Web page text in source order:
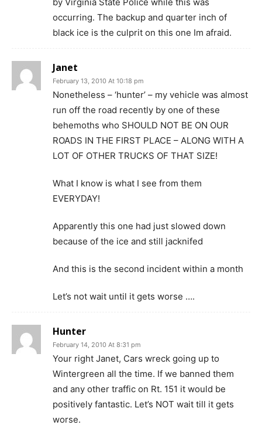
occurring. The backup and quarter inch of
black ice is the culprit on this one Im afraid.
Janet
February 13, 2010 At 10:18 pm
Nonetheless – ‘hunter’ – my vehicle was almost
run off the road recently by one of these
behemoths who SHOULD NOT BE ON OUR
ROADS IN THE FIRST PLACE – ALONG WITH A
LOT OF OTHER TRUCKS OF THAT SIZE!
What I know is what I see from them
EVERYDAY!
Apparently this one had just slowed down
because of the ice and still jacknifed
And this is the second incident within a month
Let’s not wait until it gets worse ….
Hunter
February 14, 2010 At 8:31 pm
Your right Janet, Cars wreck going up to
Wintergreen all the time. If we banned them
and any other traffic on Rt. 151 it would be
positively fantastic. Let’s NOT wait till it gets
worse.